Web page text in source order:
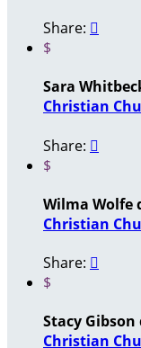
Share: 
$
Sara
Christian
Share: 
$
Wilma Wolfe
Christian
Share: 
$
Stacy
Christian